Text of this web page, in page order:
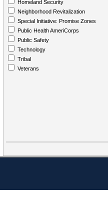
Homeland Security
Neighborhood Revitalization
Special Initiative: Promise Zones
Public Health AmeriCorps
Public Safety
Technology
Tribal
Veterans